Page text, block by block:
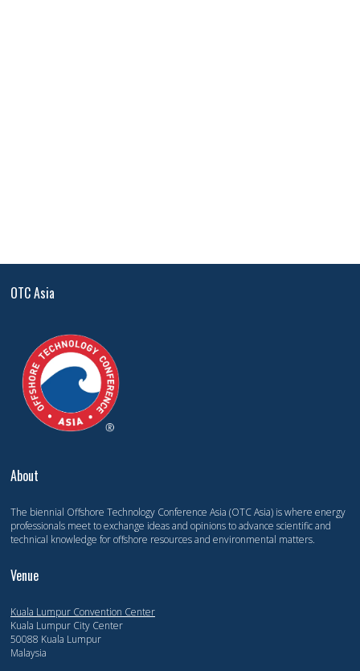
OTC Asia
About
The biennial Offshore Technology Conference Asia (OTC Asia) is where energy
professionals meet to exchange ideas and opinions to advance scientific and
technical knowledge for offshore resources and environmental matters.
Venue
Kuala Lumpur Convention Center
Kuala Lumpur City Center
50088 Kuala Lumpur
Malaysia